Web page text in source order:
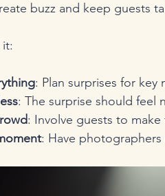
buzz and keep guests
: Plan surprises for
: The surprise should feel
: Involve guests to
: Have